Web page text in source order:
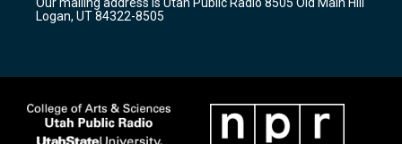
a
m
k
Logan, UT 84322-8505